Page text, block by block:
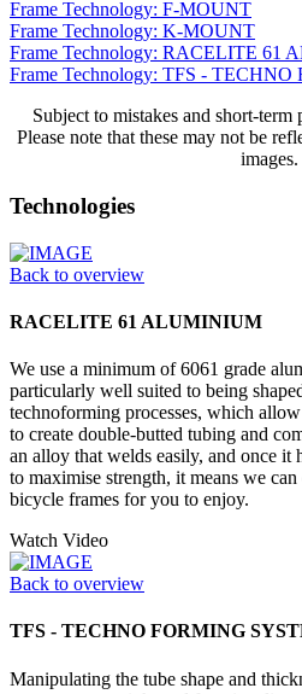
Frame Technology: F-MOUNT
Frame Technology: K-MOUNT
Frame Technology: RACELITE 61
Frame Technology: TFS -
Subject to mistakes and short-term
Please note that these may not be
images.
Technologies
Back to overview
RACELITE 61 ALUMINIUM
We use a minimum of 6061 grade
particularly well suited to being
technoforming processes, which
to create double-butted tubing and
an alloy that welds easily, and once it
to maximise strength, it means we
bicycle frames for you to enjoy.
Watch Video
Back to overview
TFS - TECHNO FORMING
Manipulating the tube shape and